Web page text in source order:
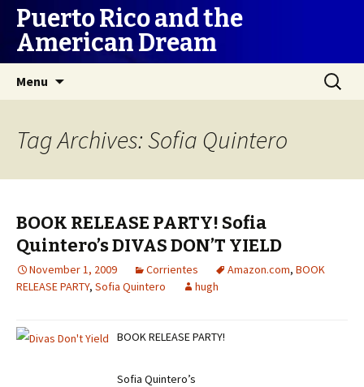
Puerto Rico and the
American Dream
Menu
Search
for:
Tag Archives: Sofia Quintero
BOOK RELEASE PARTY! Sofia
Quintero’s DIVAS DON’T YIELD
November 1, 2009 Corrientes Amazon.com, BOOK
RELEASE PARTY, Sofia Quintero hugh
BOOK RELEASE PARTY!
Sofia Quintero’s